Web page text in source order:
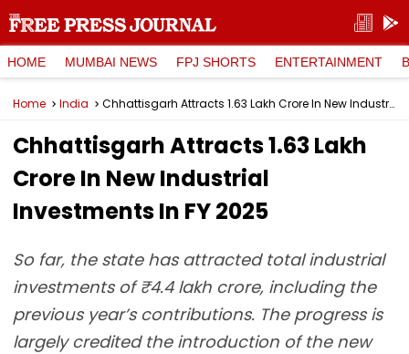
HOME MUMBAI NEWS FPJ SHORTS ENTERTAINMENT
Home India Chhattisgarh Attracts ₹1.63 Lakh Crore In New Industrial Investments In FY 2025
Chhattisgarh Attracts ₹1.63 Lakh
Crore In New Industrial
Investments In FY 2025
So far, the state has attracted total industrial
investments of ₹4.4 lakh crore, including the
previous year’s contributions. The progress is
largely credited the introduction of the new